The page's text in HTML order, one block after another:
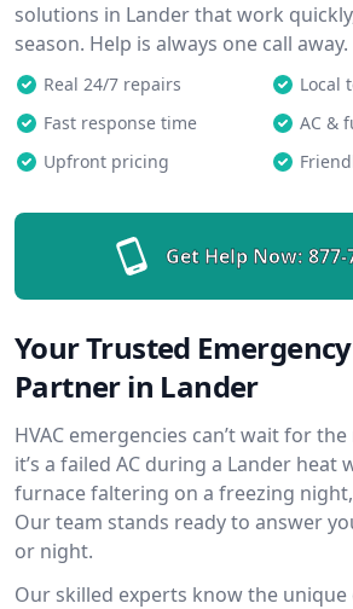
solutions in Lander that work
season. Help is always one call away.
Real 24/7 repairs
Local
Fast response time
AC &
Upfront pricing
Get Help Now: 877-
Your Trusted Emergency
Partner in Lander
HVAC emergencies can’t wait for
it’s a failed AC during a Lander heat
furnace faltering on a freezing
Our team stands ready to answer
or night.
Our skilled experts know the